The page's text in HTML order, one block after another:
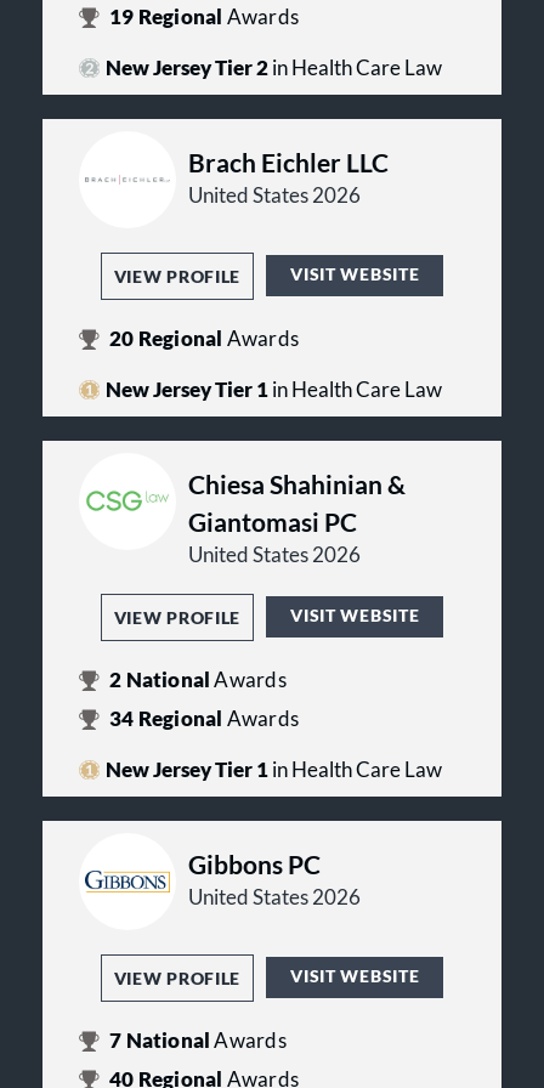
frequently traveling on-site to the
client’s location and taking part in
everything from strategic planning,
to operational implementation, to
addressing ad hoc legal issues. In the
end, our story is about a fierce
commitment to our clients’ needs,
and courageous ambition to create a
better future.
19 Regional Awards
New Jersey Tier 2in Health Care Law
Brach Eichler LLC
United States 2026
VIEW PROFILE VISIT WEBSITE
20 Regional Awards
New Jersey Tier 1in Health Care Law
Chiesa Shahinian &
Giantomasi PC
United States 2026
VIEW PROFILE VISIT WEBSITE
2 NationalAwards
34 Regional Awards
New Jersey Tier 1in Health Care Law
Gibbons PC
United States 2026
VIEW PROFILE VISIT WEBSITE
7 NationalAwards
40 Regional Awards